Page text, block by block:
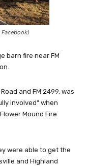
barn fire near FM
and FM 2499, was
involved” when
Mound Fire
were able to get the
and Highland